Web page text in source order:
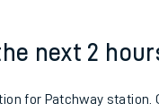
next 2
for Patchway station.